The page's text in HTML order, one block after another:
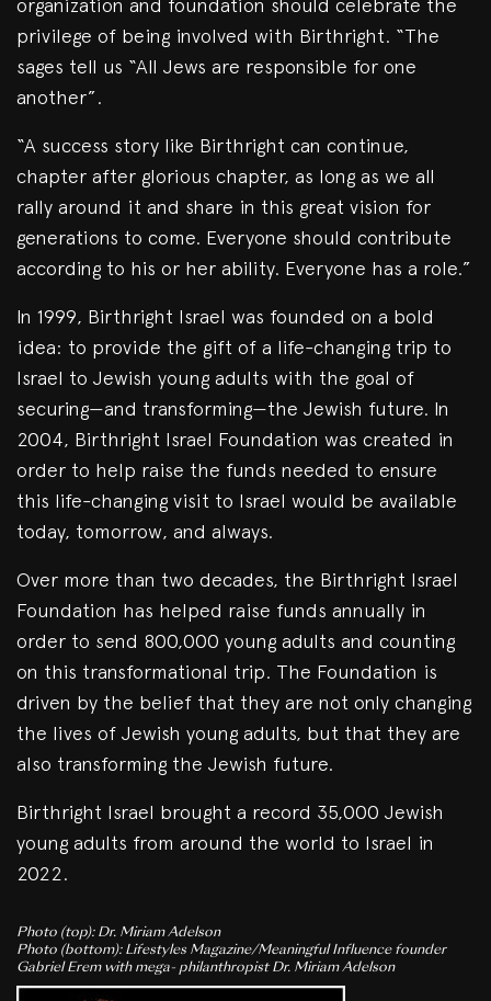
organization and foundation should celebrate the
privilege of being involved with Birthright. “The
sages tell us “All Jews are responsible for one
another”.
“A success story like Birthright can continue,
chapter after glorious chapter, as long as we all
rally around it and share in this great vision for
generations to come. Everyone should contribute
according to his or her ability. Everyone has a role.”
In 1999, Birthright Israel was founded on a bold
idea: to provide the gift of a life-changing trip to
Israel to Jewish young adults with the goal of
securing—and transforming—the Jewish future. In
2004, Birthright Israel Foundation was created in
order to help raise the funds needed to ensure
this life-changing visit to Israel would be available
today, tomorrow, and always.
Over more than two decades, the Birthright Israel
Foundation has helped raise funds annually in
order to send 800,000 young adults and counting
on this transformational trip. The Foundation is
driven by the belief that they are not only changing
the lives of Jewish young adults, but that they are
also transforming the Jewish future.
Birthright Israel brought a record 35,000 Jewish
young adults from around the world to Israel in
2022.
Photo (top): Dr. Miriam Adelson
Photo (bottom): Lifestyles Magazine/Meaningful Influence founder
Gabriel Erem with mega- philanthropist Dr. Miriam Adelson